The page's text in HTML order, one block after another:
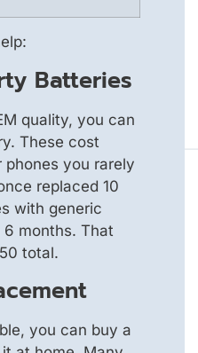
Batteries
quality, you can
These cost
phones you rarely
replaced 10
with generic
6 months. That
total.
you can buy a